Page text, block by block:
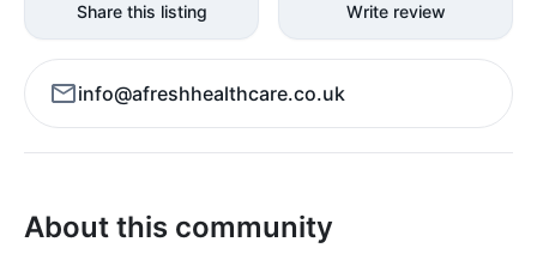
Share this listing Write review
info@afreshhealthcare.co.uk
About this community